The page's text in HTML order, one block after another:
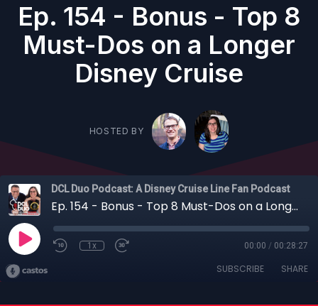
Ep. 154 - Bonus - Top 8
Must-Dos on a Longer
Disney Cruise
HOSTED BY
DCL Duo Podcast: A Disney Cruise Line Fan Podcast
Ep. 154 - Bonus - Top 8 Must-Dos on a Longer Disney Cruise
1x 00:00 / 00:28:27
SUBSCRIBE SHARE